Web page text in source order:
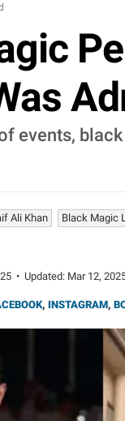
events,
Ali Khan Black Magic
• Updated: Mar 12,
, INSTAGRAM,